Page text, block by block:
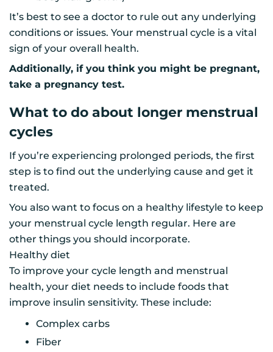
It’s best to see a doctor to rule out any underlying
conditions or issues. Your menstrual cycle is a vital
sign of your overall health.
Additionally, if you think you might be pregnant,
take a pregnancy test.
What to do about longer menstrual
cycles
If you’re experiencing prolonged periods, the first
step is to find out the underlying cause and get it
treated.
You also want to focus on a healthy lifestyle to keep
your menstrual cycle length regular. Here are
other things you should incorporate.
Healthy diet
To improve your cycle length and menstrual
health, your diet needs to include foods that
improve insulin sensitivity. These include:
Complex carbs
Fiber